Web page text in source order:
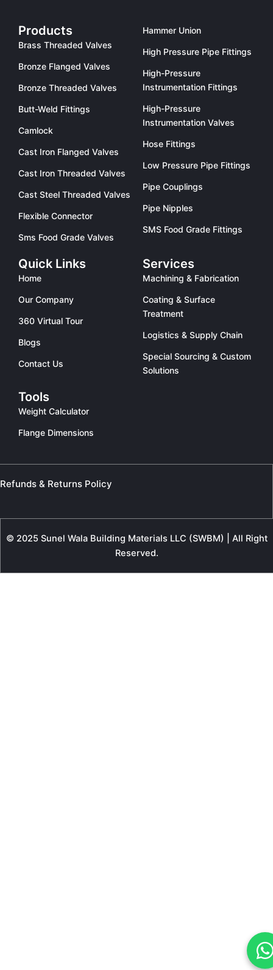
Products
Brass Threaded Valves
Bronze Flanged Valves
Bronze Threaded Valves
Butt-Weld Fittings
Camlock
Cast Iron Flanged Valves
Cast Iron Threaded Valves
Cast Steel Threaded Valves
Flexible Connector
Sms Food Grade Valves
Hammer Union
High Pressure Pipe Fittings
High-Pressure
Instrumentation Fittings
High-Pressure
Instrumentation Valves
Hose Fittings
Low Pressure Pipe Fittings
Pipe Couplings
Pipe Nipples
SMS Food Grade Fittings
Quick Links
Home
Our Company
360 Virtual Tour
Blogs
Contact Us
Services
Machining & Fabrication
Coating & Surface
Treatment
Logistics & Supply Chain
Special Sourcing & Custom
Solutions
Tools
Weight Calculator
Flange Dimensions
Refunds & Returns Policy
© 2025 Sunel Wala Building Materials LLC (SWBM) | All Right
Reserved.